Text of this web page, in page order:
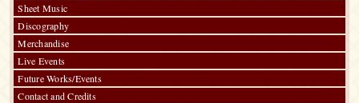
Sheet Music
Discography
Merchandise
Live Events
Future Works/Events
Contact and Credits